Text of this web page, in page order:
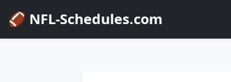
🏈 NFL-Schedules.com